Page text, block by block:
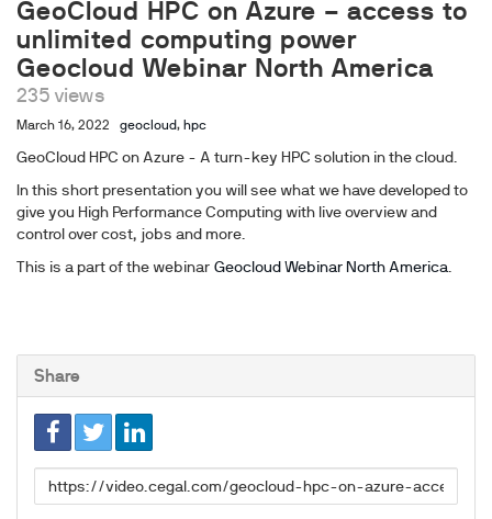
GeoCloud HPC on Azure – access to
unlimited computing power
Geocloud Webinar North America
235 views
March 16, 2022 geocloud, hpc
GeoCloud HPC on Azure - A turn-key HPC solution in the cloud.
In this short presentation you will see what we have developed to
give you High Performance Computing with live overview and
control over cost, jobs and more.
This is a part of the webinar Geocloud Webinar North America
Share
Link